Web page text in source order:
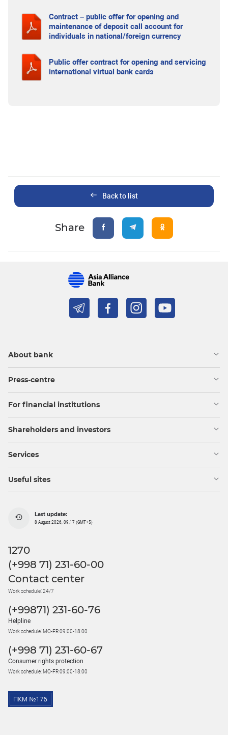
Contract – public offer for opening and
maintenance of deposit call account for
individuals in national/foreign currency
Public offer contract for opening and servicing
international virtual bank cards
Back to list
Share
About bank
Press-centre
For financial institutions
Shareholders and investors
Services
Useful sites
Last update:
8 August 2026, 09:17 (GMT+5)
1270
(+998 71) 231-60-00
Contact center
Work schedule: 24/7
(+99871) 231-60-76
Helpline
Work schedule: MO-FR 09:00-18:00
(+998 71) 231-60-67
Consumer rights protection
Work schedule: MO-FR 09:00-18:00